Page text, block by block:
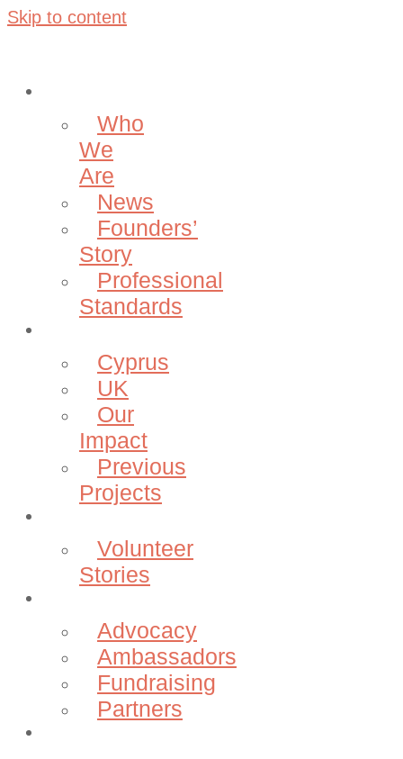
Skip to content
Who
We
Are
News
Founders’
Story
Professional
Standards
Cyprus
UK
Our
Impact
Previous
Projects
Volunteer
Stories
Advocacy
Ambassadors
Fundraising
Partners